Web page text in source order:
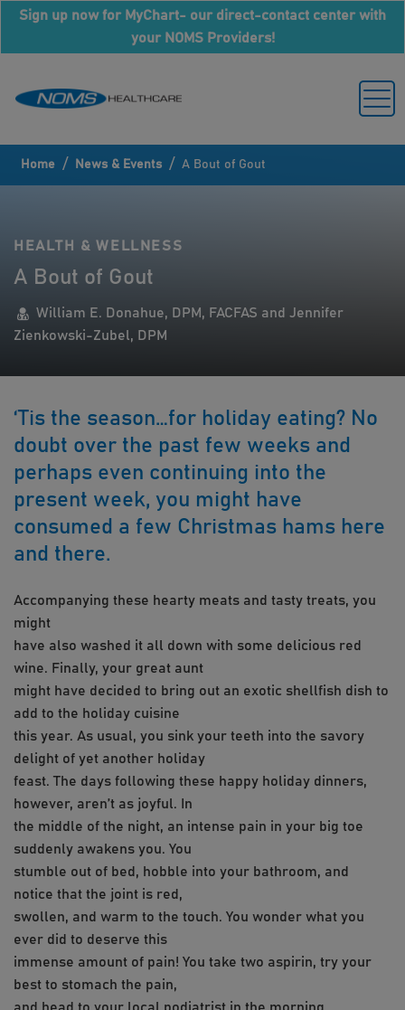
Sign up now for MyChart- our direct-contact center with
your NOMS Providers!
Home / News & Events / A Bout of Gout
HEALTH & WELLNESS
A Bout of Gout
William E. Donahue, DPM, FACFAS and Jennifer
Zienkowski-Zubel, DPM
‘Tis the season…for holiday eating? No
doubt over the past few weeks and
perhaps even continuing into the
present week, you might have
consumed a few Christmas hams here
and there.
Accompanying these hearty meats and tasty treats, you
might
have also washed it all down with some delicious red
wine. Finally, your great aunt
might have decided to bring out an exotic shellfish dish to
add to the holiday cuisine
this year. As usual, you sink your teeth into the savory
delight of yet another holiday
feast. The days following these happy holiday dinners,
however, aren’t as joyful. In
the middle of the night, an intense pain in your big toe
suddenly awakens you. You
stumble out of bed, hobble into your bathroom, and
notice that the joint is red,
swollen, and warm to the touch. You wonder what you
ever did to deserve this
immense amount of pain! You take two aspirin, try your
best to stomach the pain,